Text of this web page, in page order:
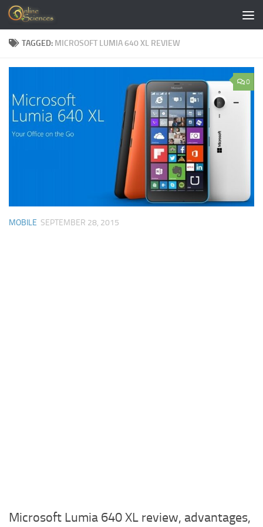
Skip to content
TAGGED: MICROSOFT LUMIA 640 XL REVIEW
0
MOBILE SEPTEMBER 28, 2015
Microsoft Lumia 640 XL review, advantages,